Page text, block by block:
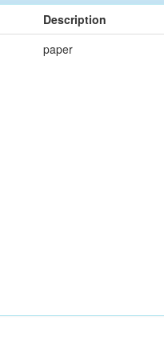
Description
paper